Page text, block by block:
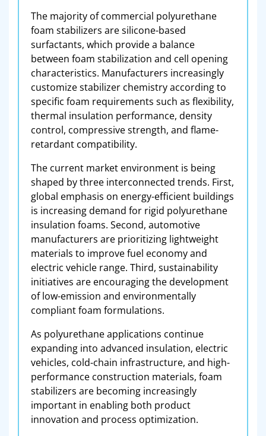
The majority of commercial polyurethane
foam stabilizers are silicone-based
surfactants, which provide a balance
between foam stabilization and cell opening
characteristics. Manufacturers increasingly
customize stabilizer chemistry according to
specific foam requirements such as flexibility,
thermal insulation performance, density
control, compressive strength, and flame-
retardant compatibility.
The current market environment is being
shaped by three interconnected trends. First,
global emphasis on energy-efficient buildings
is increasing demand for rigid polyurethane
insulation foams. Second, automotive
manufacturers are prioritizing lightweight
materials to improve fuel economy and
electric vehicle range. Third, sustainability
initiatives are encouraging the development
of low-emission and environmentally
compliant foam formulations.
As polyurethane applications continue
expanding into advanced insulation, electric
vehicles, cold-chain infrastructure, and high-
performance construction materials, foam
stabilizers are becoming increasingly
important in enabling both product
innovation and process optimization.